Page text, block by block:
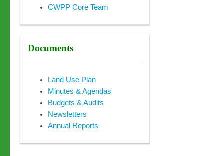
CWPP Core Team
Documents
Land Use Plan
Minutes & Agendas
Budgets & Audits
Newsletters
Annual Reports